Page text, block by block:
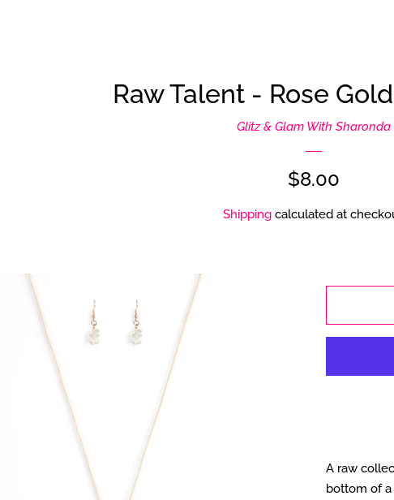
Raw Talent - Rose
Glitz & Glam With Sharonda
Regular
price
$8.00
Shippingcalculated at
A raw
bottom of